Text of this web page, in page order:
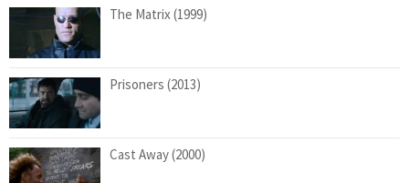
The Matrix (1999)
Prisoners (2013)
Cast Away (2000)